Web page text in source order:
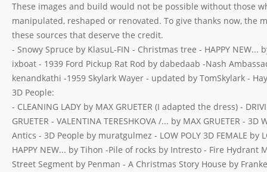
These images and build would not be possible without those
manipulated, reshaped or renovated. To give thanks now, the
these sources that deserve the credit.
- Snowy Spruce by KlasuL-FIN - Christmas tree - HAPPY
ixboat - 1939 Ford Pickup Rat Rod by dabedaab -Nash
kenandkathi -1959 Skylark Wayer - updated by TomSkylark -
3D People:
- CLEANING LADY by MAX GRUETER (I adapted the dress) -
GRUETER - VALENTINA TERESHKOVA /... by MAX GRUETER -
Antics - 3D People by muratgulmez - LOW POLY 3D FEMALE
HAPPY NEW... by Tihon -Pile of rocks by Intresto - Fire
Street Segment by Penman - A Christmas Story House by